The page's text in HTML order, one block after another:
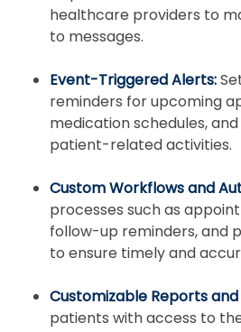
healthcare providers to
to messages.
Event-Triggered Alerts:
reminders for upcoming
medication schedules,
patient-related activities.
Custom Workflows and
processes such as
follow-up reminders, and
to ensure timely and
Customizable Reports
patients with access to